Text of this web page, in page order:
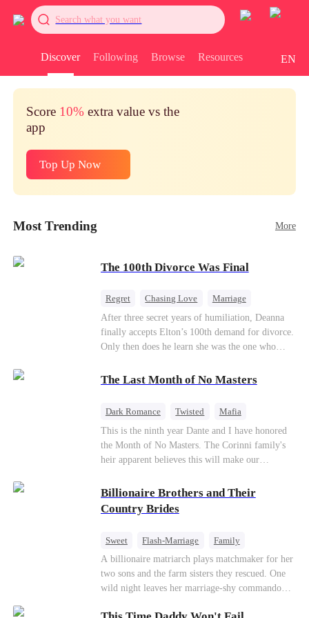
Search what you want
Discover Following Browse Resources EN
Score 10% extra value vs the
app
Top Up Now
Most Trending More
The 100th Divorce Was Final
Regret Chasing Love
Marriage
Divorce
CEO Toxic Love
After three secret years of humiliation, Deanna
finally accepts Elton’s 100th demand for divorce.
Only then does he learn she was the one who
Deanna has already married billionaire heir Jacob
The Last Month of No Masters
Dark Romance Twisted
Mafia
Chasing Love
Regret
This is the ninth year Dante and I have honored
the Month of No Masters. The Corinni family's
heir apparent believes this will make our
dating anniversary each year, he is free, and we
stay out of each other's lives. If either of us finds
someone more suitable, we are to wish them
after a month. Around me, the men of the family
are spraying champagne with abandon. "To
another year of freedom! Congratulations to our
Underboss on reclaiming his bachelor status!"
Billionaire Brothers and Their
Country Brides
Sweet Flash-Marriage
Family
Billionaire
Contract Marriage
Love After Marriage
A billionaire matriarch plays matchmaker for her
two sons and the farm sisters they rescued. One
wild night leaves her marriage-shy commando